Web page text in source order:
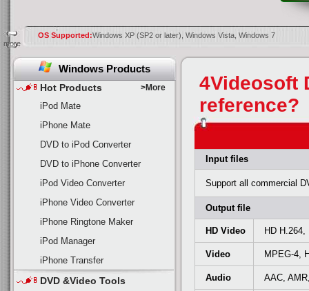
OS Supported:Windows XP (SP2 or later), Windows Vista, Windows 7
more
Windows Products
>More
Hot Products
iPod Mate
iPhone Mate
DVD to iPod Converter
DVD to iPhone Converter
iPod Video Converter
iPhone Video Converter
iPhone Ringtone Maker
iPod Manager
iPhone Transfer
DVD &Video Tools
4Videosoft
reference?
Input files
Support all commercial
Output file
HD Video HD
Video MPEG-4,
Audio
AAC,